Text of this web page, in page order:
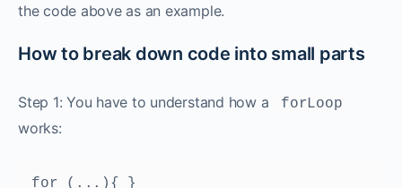
the code above as an example.
How to break down code into small parts
Step 1: You have to understand how a forLoop
works:
for (...){ }